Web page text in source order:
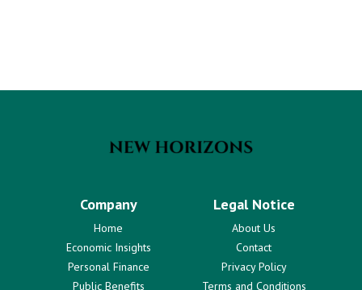
Company
Home
Economic Insights
Personal Finance
Public Benefits
Legal Notice
About Us
Contact
Privacy Policy
Terms and Conditions